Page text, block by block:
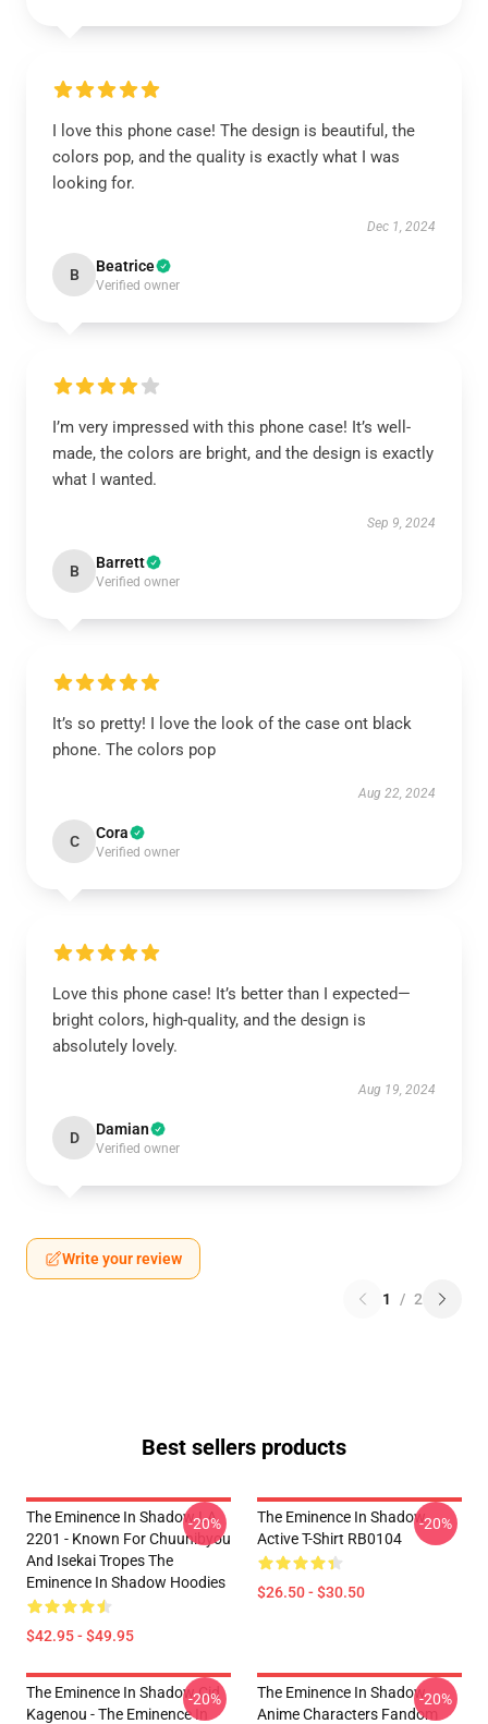
I love this phone case! The design is beautiful, the
colors pop, and the quality is exactly what I was
looking for.
Dec 1, 2024
B Beatrice
Verified owner
I’m very impressed with this phone case! It’s well-
made, the colors are bright, and the design is exactly
what I wanted.
Sep 9, 2024
B Barrett
Verified owner
It’s so pretty! I love the look of the case ont black
phone. The colors pop
Aug 22, 2024
C Cora
Verified owner
Love this phone case! It’s better than I expected—
bright colors, high-quality, and the design is
absolutely lovely.
Aug 19, 2024
D Damian
Verified owner
Write your review
1 / 2
Best sellers products
The Eminence In Shadow LA
2201 - Known For Chuunibyou
And Isekai Tropes The
Eminence In Shadow Hoodies
$42.95 - $49.95
-20%
The Eminence In Shadow
Active T-Shirt RB0104
$26.50 - $30.50
-20%
The Eminence In Shadow Cid
Kagenou - The Eminence In
-20%
The Eminence In Shadow
Anime Characters Fandom
-20%